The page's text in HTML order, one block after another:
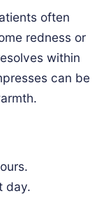
often
redness or
within
can be
day.